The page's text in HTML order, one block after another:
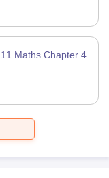
Maths Chapter 4